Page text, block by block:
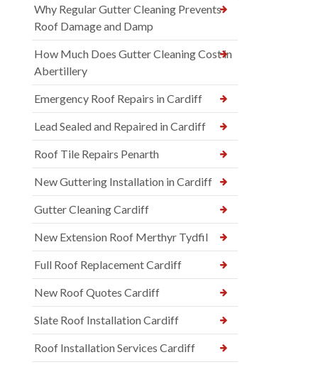
Why Regular Gutter Cleaning Prevents
Roof Damage and Damp
How Much Does Gutter Cleaning Cost in
Abertillery
Emergency Roof Repairs in Cardiff
Lead Sealed and Repaired in Cardiff
Roof Tile Repairs Penarth
New Guttering Installation in Cardiff
Gutter Cleaning Cardiff
New Extension Roof Merthyr Tydfil
Full Roof Replacement Cardiff
New Roof Quotes Cardiff
Slate Roof Installation Cardiff
Roof Installation Services Cardiff